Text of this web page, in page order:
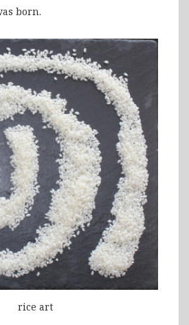
born.
rice art